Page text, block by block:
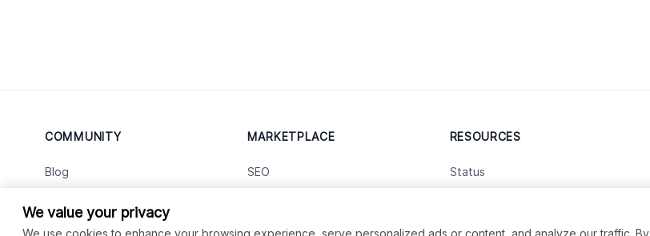
COMMUNITY
Blog
Facebook Group
MARKETPLACE
SEO
RESOURCES
Status
We value your privacy
We use cookies to enhance your browsing experience, serve personalized ads or content, and analyze our traffic. By